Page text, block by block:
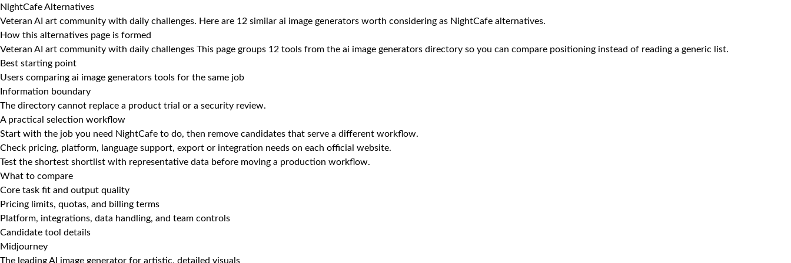
NightCafe Alternatives
Veteran AI art community with daily challenges. Here are 12 similar ai image generators worth considering as NightCafe alternatives.
How this alternatives page is formed
Veteran AI art community with daily challenges This page groups 12 tools from the ai image generators directory so you can compare positioning instead of reading a generic list.
Best starting point
Users comparing ai image generators tools for the same job
Information boundary
The directory cannot replace a product trial or a security review.
A practical selection workflow
Start with the job you need NightCafe to do, then remove candidates that serve a different workflow.
Check pricing, platform, language support, export or integration needs on each official website.
Test the shortest shortlist with representative data before moving a production workflow.
What to compare
Core task fit and output quality
Pricing limits, quotas, and billing terms
Platform, integrations, data handling, and team controls
Candidate tool details
Midjourney
The leading AI image generator for artistic, detailed visuals